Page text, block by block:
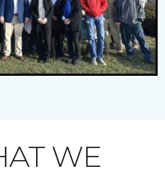
WE